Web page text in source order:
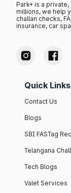
Park+ is a
millions, we help
challan checks,
insurance, car
Quick Links
Contact Us
Blogs
SBI FASTag
Telangana
Tech Blogs
Valet Services